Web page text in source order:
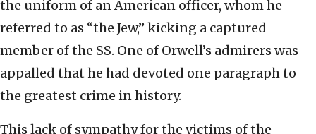
the uniform of an American officer, whom he
referred to as “the Jew,” kicking a captured
member of the SS. One of Orwell’s admirers was
appalled that he had devoted one paragraph to
the greatest crime in history.
This lack of sympathy for the victims of the